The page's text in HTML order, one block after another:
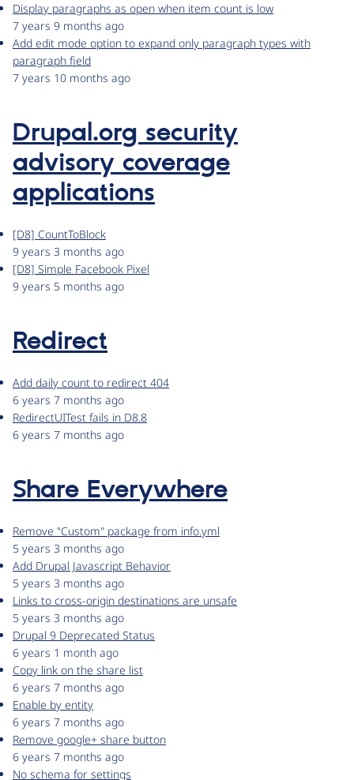
Display paragraphs as open when item count is low
7 years 9 months ago
Add edit mode option to expand only paragraph types with
paragraph field
7 years 10 months ago
Drupal.org security
advisory coverage
applications
[D8] CountToBlock
9 years 3 months ago
[D8] Simple Facebook Pixel
9 years 5 months ago
Redirect
Add daily count to redirect 404
6 years 7 months ago
RedirectUITest fails in D8.8
6 years 7 months ago
Share Everywhere
Remove "Custom" package from info.yml
5 years 3 months ago
Add Drupal Javascript Behavior
5 years 3 months ago
Links to cross-origin destinations are unsafe
5 years 3 months ago
Drupal 9 Deprecated Status
6 years 1 month ago
Copy link on the share list
6 years 7 months ago
Enable by entity
6 years 7 months ago
Remove google+ share button
6 years 7 months ago
No schema for settings